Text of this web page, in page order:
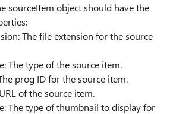
sourceItem object should have the
The file extension for the source
The type of the source item.
prog ID for the source item.
of the source item.
The type of thumbnail to display for